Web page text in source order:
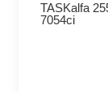
TASKalfa
7054ci